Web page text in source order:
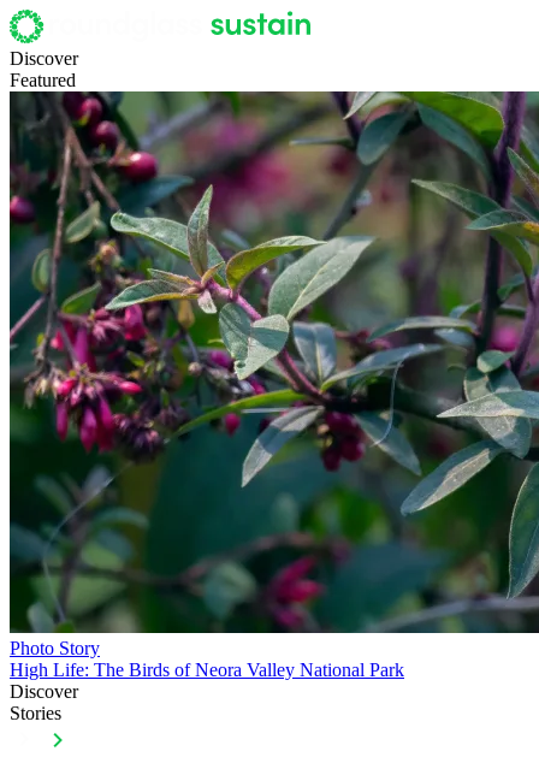
Discover
Featured
Photo Story
High Life: The Birds of Neora Valley National Park
Discover
Stories